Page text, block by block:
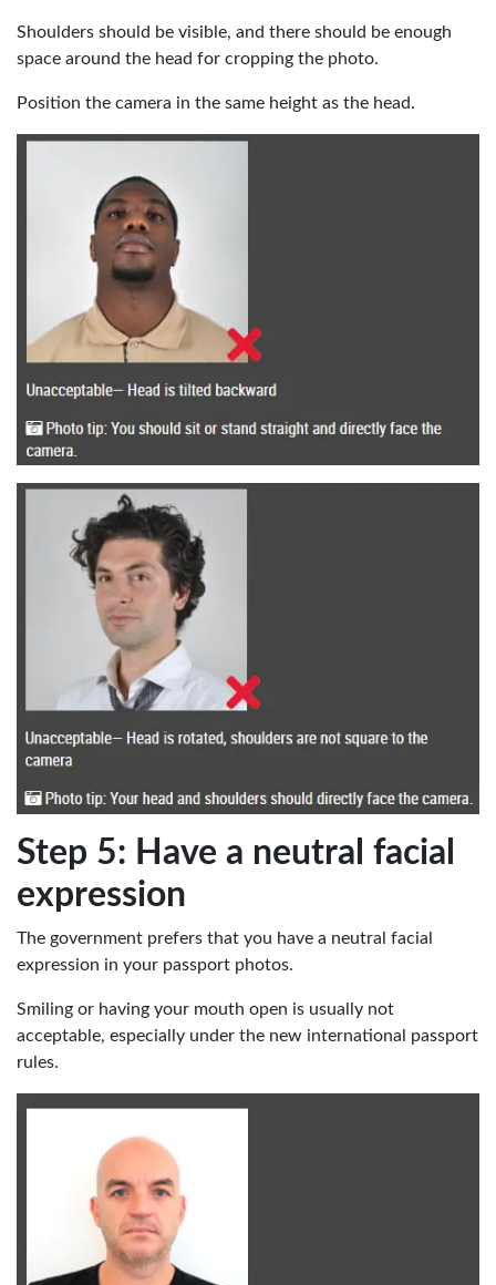
Shoulders should be visible, and there should be enough
space around the head for cropping the photo.
Position the camera in the same height as the head.
Step 5: Have a neutral facial
expression
The government prefers that you have a neutral facial
expression in your passport photos.
Smiling or having your mouth open is usually not
acceptable, especially under the new international passport
rules.